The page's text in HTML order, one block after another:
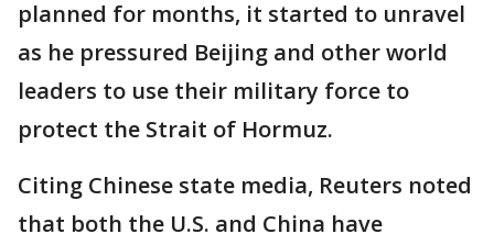
planned for months, it started to unravel
as he pressured Beijing and other world
leaders to use their military force to
protect the Strait of Hormuz.
Citing Chinese state media, Reuters noted
that both the U.S. and China have